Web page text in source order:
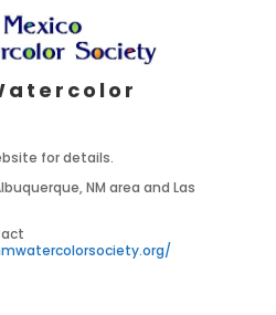
for details.
NM area and Las